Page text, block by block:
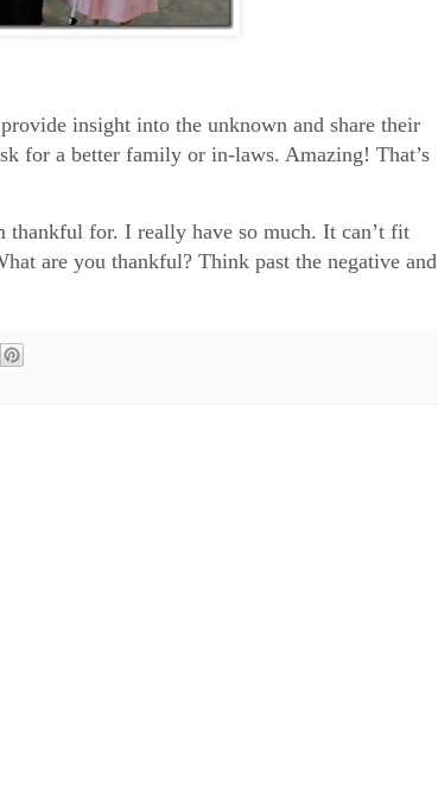
insight into the unknown and share their
for a better family or in-laws. Amazing! That’s
thankful for. I really have so much. It can’t fit
are you thankful? Think past the negative and